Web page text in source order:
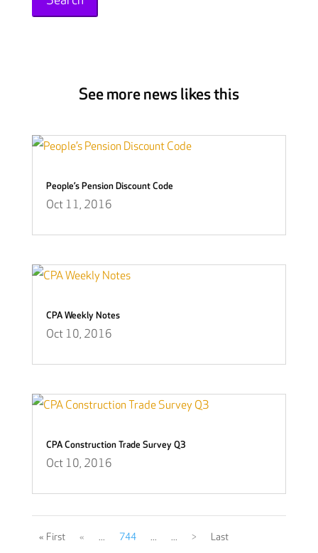
See more news likes this
People’s Pension Discount Code
Oct 11, 2016
CPA Weekly Notes
Oct 10, 2016
CPA Construction Trade Survey Q3
Oct 10, 2016
« First « ... 744 ... ... > Last